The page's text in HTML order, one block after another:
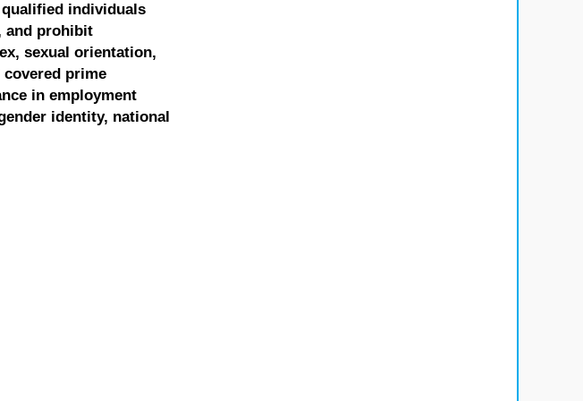
individuals
and prohibit
sexual orientation,
prime
in employment
identity, national